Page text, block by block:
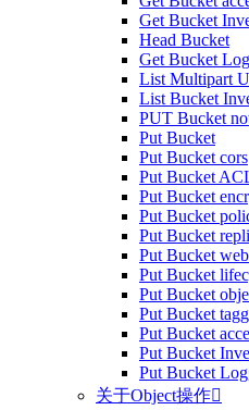
Get Bucket
Head Bucket
Get Bucket
List Multipart
List Bucket
PUT Bucket
Put Bucket
Put Bucket cors
Put Bucket
Put Bucket
Put Bucket
Put Bucket
Put Bucket
Put Bucket
Put Bucket
Put Bucket
Put Bucket
Put Bucket
Put Bucket
关于Object操作